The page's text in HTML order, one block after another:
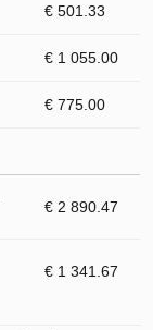
€ 501.33
€ 1 055.00
€ 775.00
€ 2 890.47
€ 1 341.67